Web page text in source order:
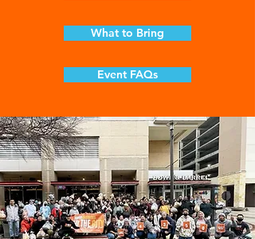
What to Bring
Event FAQs